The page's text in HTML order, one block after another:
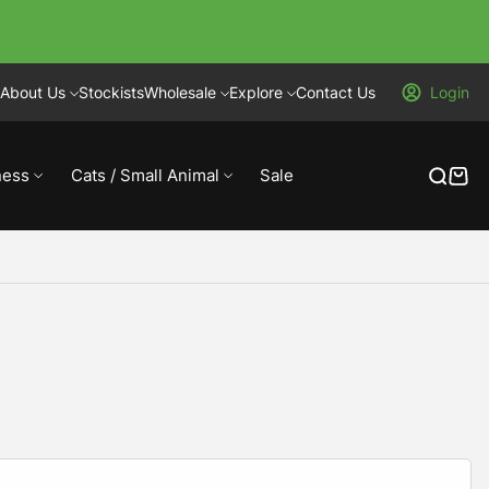
About Us StockistsWholesale Explore Contact Us Login
Cats / Small Animal Sale